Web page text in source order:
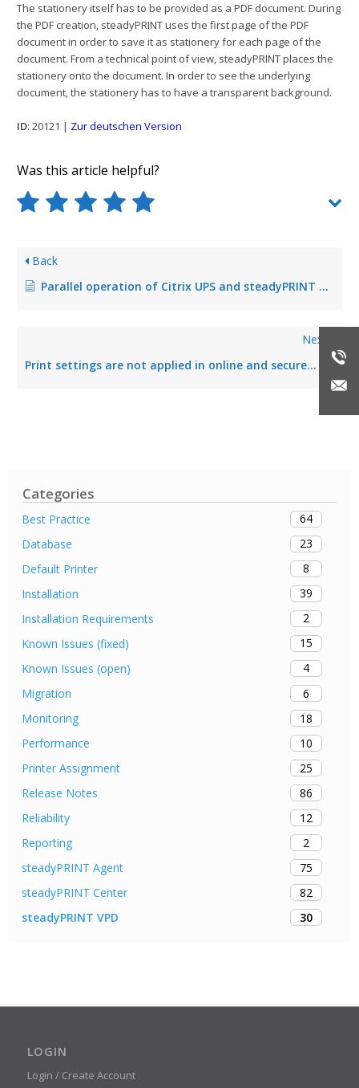
Categories
Best Practice
64
Database
23
Default Printer
8
Installation
39
Installation Requirements
2
Known Issues (fixed)
15
Known Issues (open)
4
Migration
6
Monitoring
18
Performance
10
Printer Assignment
25
Release Notes
86
Reliability
12
Reporting
2
steadyPRINT Agent
75
steadyPRINT Center
82
steadyPRINT VPD
30
The stationery itself has to be provided as a PDF document. During
the PDF creation, steadyPRINT uses the first page of the PDF
document in order to save it as stationery for each page of the
document. From a technical point of view, steadyPRINT places the
stationery onto the document. In order to see the underlying
document, the stationery has to have a transparent background.
ID: 20121 | Zur deutschen Version
Was this article helpful?
Back
Parallel operation of Citrix UPS and steadyPRINT VPD
Next
Print settings are not applied in online and secure printing
LOGIN
Login / Create Account